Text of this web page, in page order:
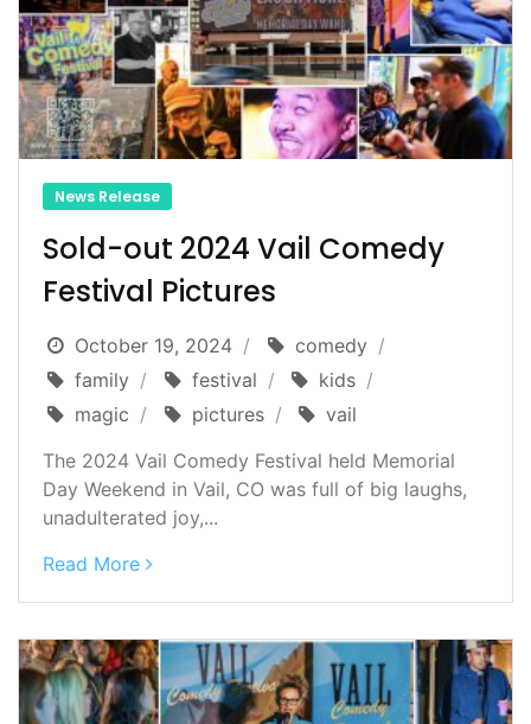
News Release
Sold-out 2024 Vail Comedy
Festival Pictures
October 19, 2024
comedy
family
festival
kids
magic
pictures
vail
The 2024 Vail Comedy Festival held Memorial
Day Weekend in Vail, CO was full of big laughs,
unadulterated joy,...
Read More